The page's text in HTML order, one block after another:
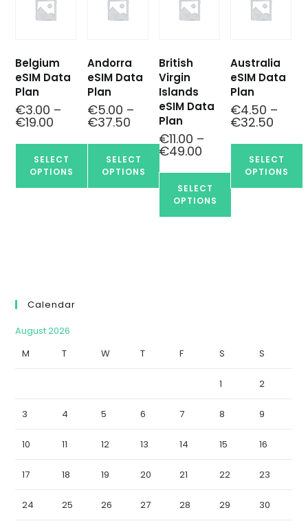
Belgium
eSIM Data
Plan
€3.00 –
€19.00
SELECT
OPTIONS
Andorra
eSIM Data
Plan
€5.00 –
€37.50
SELECT
OPTIONS
British
Virgin
Islands
eSIM Data
Plan
€11.00 –
€49.00
SELECT
OPTIONS
Australia
eSIM Data
Plan
€4.50 –
€32.50
SELECT
OPTIONS
Calendar
August 2026
M
T W T F S S
1 2
3 4 5 6 7 8 9
10 11 12 13 14 15 16
17 18 19 20 21 22 23
24 25 26 27 28 29 30